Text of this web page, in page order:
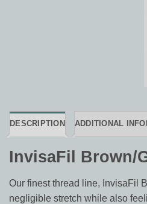
DESCRIPTION ADDITIONAL
InvisaFil Brown/
Our finest thread line, InvisaFil
negligible stretch while also